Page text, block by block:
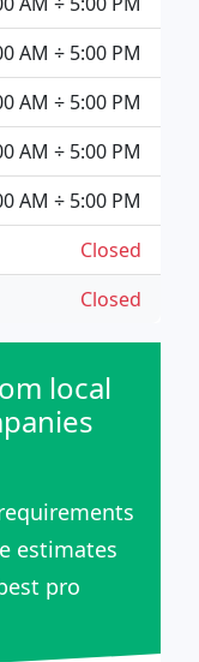
AM ÷ 5:00 PM
AM ÷ 5:00 PM
AM ÷ 5:00 PM
AM ÷ 5:00 PM
Closed
Closed
local
estimates
pro